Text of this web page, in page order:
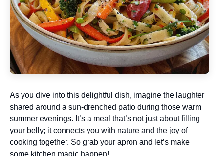
As you dive into this delightful dish, imagine the laughter
shared around a sun-drenched patio during those warm
summer evenings. It’s a meal that’s not just about filling
your belly; it connects you with nature and the joy of
cooking together. So grab your apron and let’s make
some kitchen magic happen!